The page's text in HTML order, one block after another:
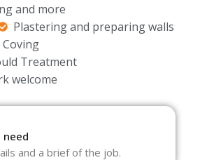
and more
Plastering and preparing walls
Coving
Treatment
welcome
need
and a brief of the job.